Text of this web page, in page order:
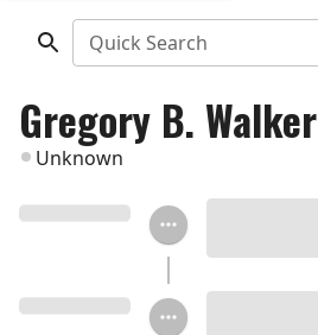
Quick Search
Gregory B. Walker
Unknown